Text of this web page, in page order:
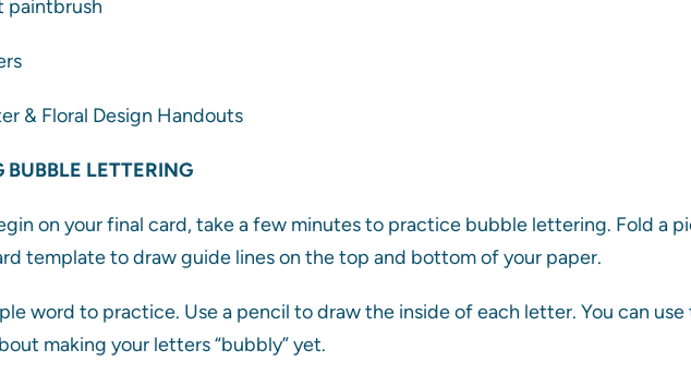
paintbrush
& Floral Design Handouts
BUBBLE LETTERING
on your final card, take a few minutes to practice bubble lettering. Fold a
template to draw guide lines on the top and bottom of your paper.
word to practice. Use a pencil to draw the inside of each letter. You can
making your letters “bubbly” yet.